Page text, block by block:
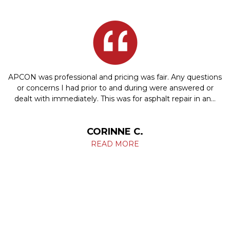
APCON was professional and pricing was fair. Any questions
or concerns I had prior to and during were answered or
dealt with immediately. This was for asphalt repair in an…
CORINNE C.
READ MORE